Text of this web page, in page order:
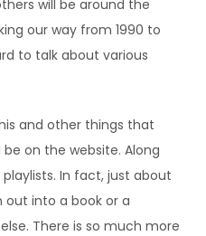
will be around the
our way from 1990 to
to talk about various
and other things that
on the website. Along
In fact, just about
out into a book or a
There is so much more